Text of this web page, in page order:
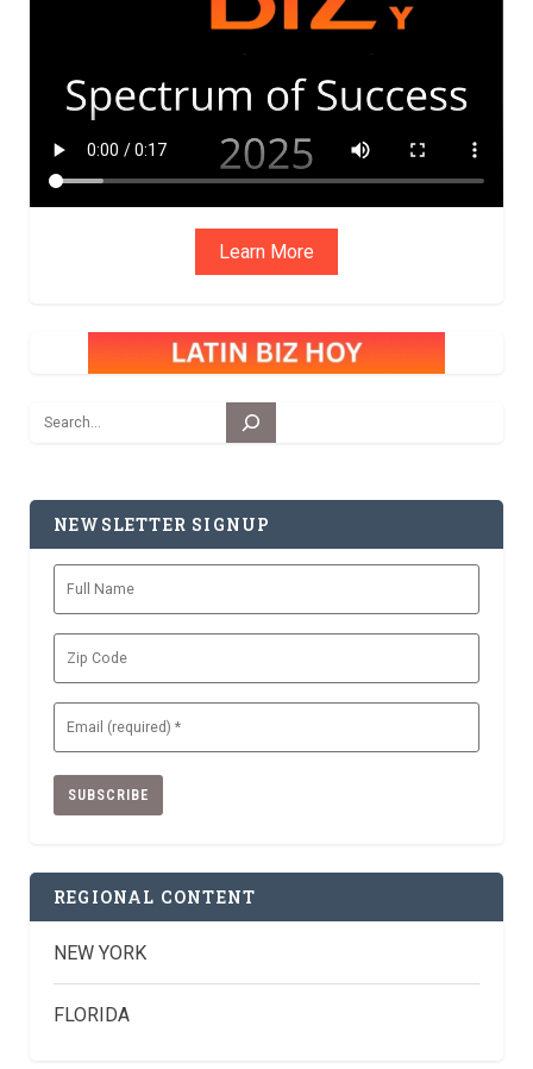
Learn More
NEWSLETTER SIGNUP
Full
Name
Zip
Code
Email
(Required)
REGIONAL CONTENT
NEW YORK
FLORIDA